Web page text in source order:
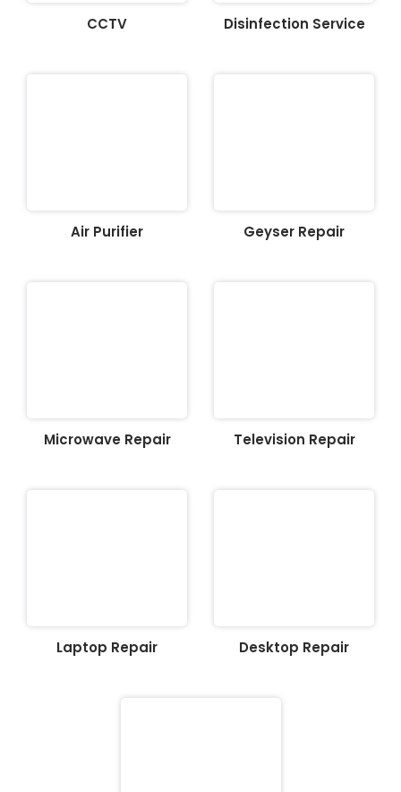
CCTV Disinfection Service
Air Purifier Geyser Repair
Microwave Repair Television Repair
Laptop Repair Desktop Repair